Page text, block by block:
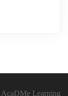
AcaDMe Learning